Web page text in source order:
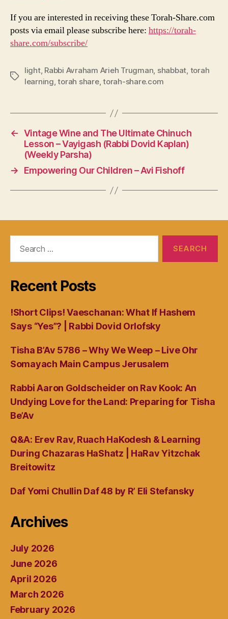
If you are interested in receiving these Torah-Share.com
posts via email please subscribe here: https://torah-
share.com/subscribe/
Tags
light, Rabbi Avraham Arieh Trugman, shabbat, torah
learning,torah share,torah-share.com
← Vintage Wine and The Ultimate Chinuch
Lesson – Vayigash (Rabbi Dovid Kaplan)
(Weekly Parsha)
→
Empowering Our Children – Avi Fishoff
Recent Posts
!Short Clips! Vaeschanan: What If Hashem
Says “Yes”? | Rabbi Dovid Orlofsky
Tisha B’Av 5786 – Why We Weep – Live Ohr
Somayach Main Campus Jerusalem
Rabbi Aaron Goldscheider on Rav Kook: An
Undying Love for the Land: Preparing for Tisha
Be’Av
Q&A: Erev Rav, Ruach HaKodesh & Learning
During Chazaras HaShatz | HaRav Yitzchak
Breitowitz
Daf Yomi Chullin Daf 48 by R’ Eli Stefansky
Archives
July 2026
June 2026
April 2026
March 2026
February 2026